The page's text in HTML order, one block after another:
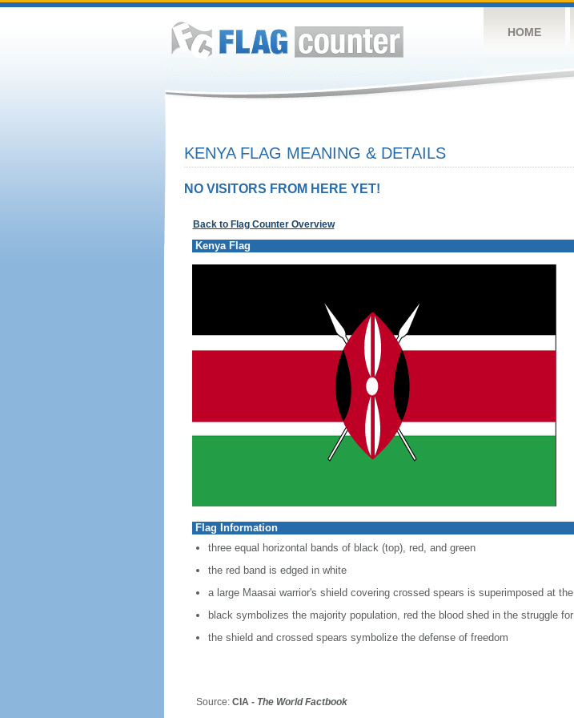
HOME
KENYA FLAG MEANING & DETAILS
NO VISITORS FROM HERE YET!
Back to Flag Counter Overview
Kenya Flag
Flag Information
three equal horizontal bands of black (top), red, and green
the red band is edged in white
a large Maasai warrior's shield covering crossed spears is superimposed at
black symbolizes the majority population, red the blood shed in the struggle
the shield and crossed spears symbolize the defense of freedom
Source: CIA - The World Factbook